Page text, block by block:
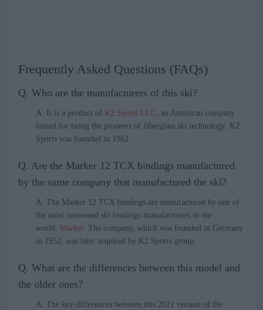
Frequently Asked Questions (FAQs)
Q. Who are the manufacturers of this ski?
A. It is a product of K2 Sports LLC, an American company
famed for being the pioneers of fiberglass ski technology. K2
Sports was founded in 1962.
Q. Are the Marker 12 TCX bindings manufactured
by the same company that manufactured the ski?
A. The Marker 12 TCX bindings are manufactured by one of
the most renowned ski bindings manufacturers in the
world, Marker. The company, which was founded in Germany
in 1952, was later acquired by K2 Sports group.
Q. What are the differences between this model and
the older ones?
A. The key differences between this 2021 version of the